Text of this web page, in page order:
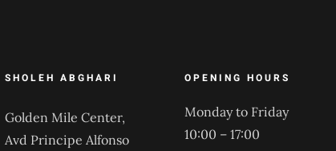
SHOLEH ABGHARI
Golden Mile Center,
Avd Principe Alfonso
OPENING HOURS
Monday to Friday
10:00 – 17:00